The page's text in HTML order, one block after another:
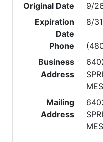
Original Date
9/
Expiration
Date
8/
Phone
Business
Address
Mailing
Address